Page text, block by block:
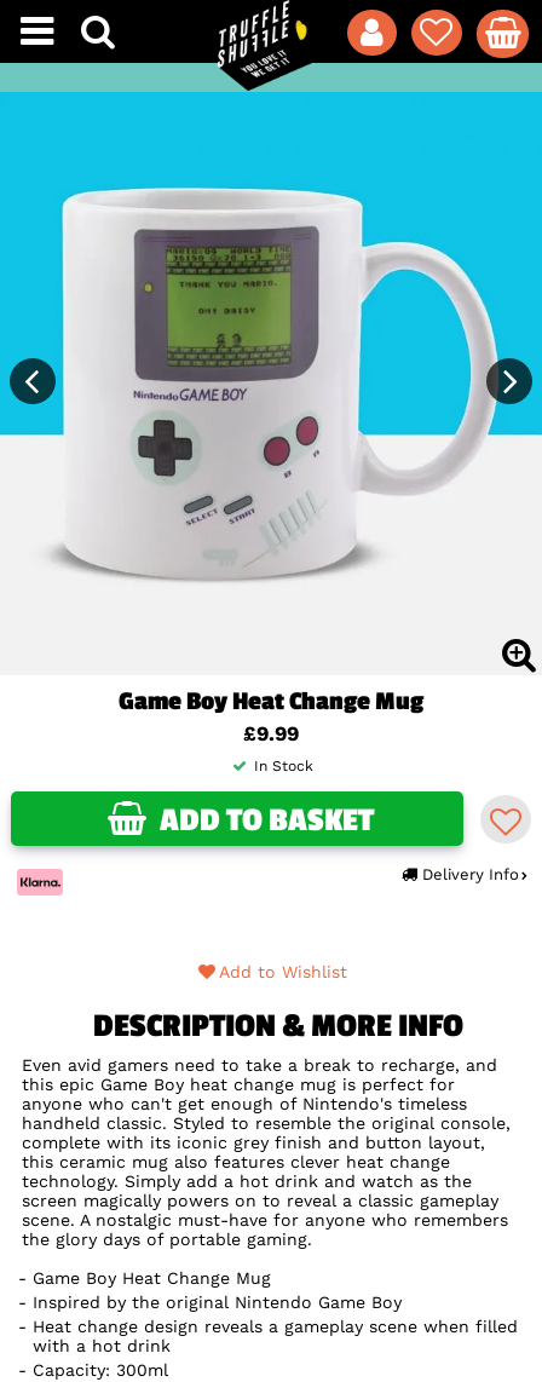
Game Boy Heat Change Mug
£9.99
In Stock
ADD TO BASKET
Delivery Info
Add to Wishlist
DESCRIPTION & MORE INFO
Even avid gamers need to take a break to recharge, and
this epic Game Boy heat change mug is perfect for
anyone who can't get enough of Nintendo's timeless
handheld classic. Styled to resemble the original console,
complete with its iconic grey finish and button layout,
this ceramic mug also features clever heat change
technology. Simply add a hot drink and watch as the
screen magically powers on to reveal a classic gameplay
scene. A nostalgic must-have for anyone who remembers
the glory days of portable gaming.
Game Boy Heat Change Mug
Inspired by the original Nintendo Game Boy
Heat change design reveals a gameplay scene when filled
with a hot drink
Capacity: 300ml